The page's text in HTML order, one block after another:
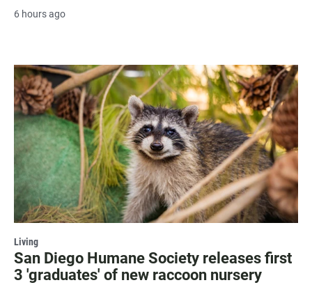
6 hours ago
Living
San Diego Humane Society releases first
3 'graduates' of new raccoon nursery